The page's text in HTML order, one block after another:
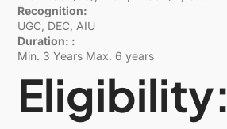
Recognition:
UGC, DEC, AIU
Duration: :
Min. 3 Years Max. 6 years
Eligibility: